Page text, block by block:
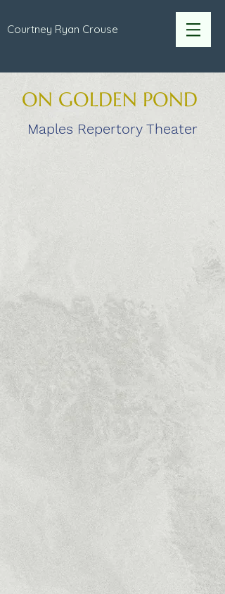
Courtney Ryan Crouse
ON GOLDEN POND
Maples Repertory Theater